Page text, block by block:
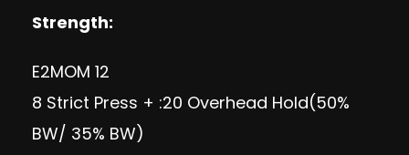
Strength:
E2MOM 12
8 Strict Press + :20 Overhead Hold(50%
BW/ 35% BW)